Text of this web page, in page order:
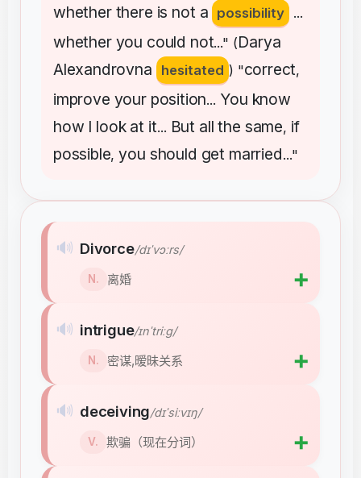
whether there is not a possibility ...
whether you could not..." (Darya
Alexandrovna
hesitated ) "correct,
improve your position... You know
how I look at it... But all the same, if
possible,you should get married..."
🔊 Divorce/dɪˈvɔːrs/
N. 离婚 ➕
🔊 intrigue/ɪnˈtriːɡ/
N. 密谋,暧昧关系 ➕
🔊 deceiving/dɪˈsiːvɪŋ/
V. 欺骗（现在分词） ➕